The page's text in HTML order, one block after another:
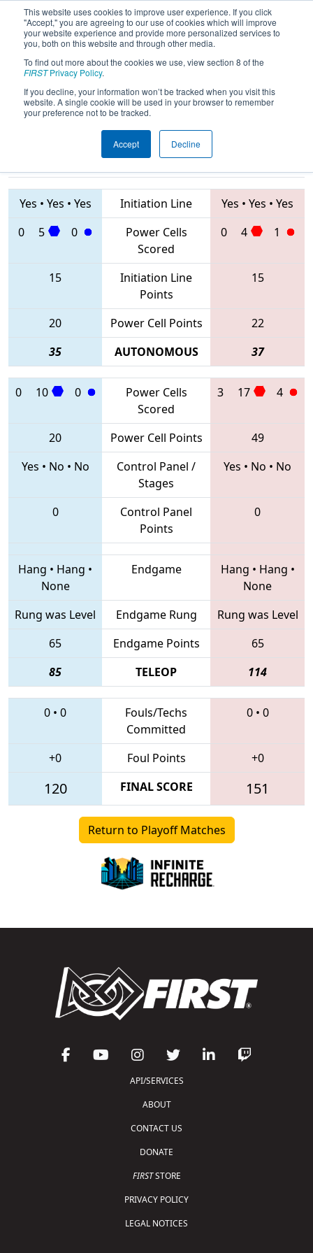
This website uses cookies to improve user experience. If you click
"Accept," you are agreeing to our use of cookies which will improve
your website experience and provide more personalized services to
you, both on this website and through other media.
To find out more about the cookies we use, view section 8 of the
FIRSTPrivacy Policy.
If you decline, your information won’t be tracked when you visit this
website. A single cookie will be used in your browser to remember
your preference not to be tracked.
Accept Decline
2020Playoff Final 1- FIT District
Dripping Springs Event
Teams
Yes • Yes • Yes Initiation Line Yes • Yes • Yes
0
5 0
Power Cells
Scored
0 4 1
15
Initiation Line
Points
15
20 Power Cell Points
22
35
AUTONOMOUS 37
0 10 0
Power Cells
Scored
3 17 4
20 Power Cell Points
49
Yes • No • No
Control Panel /
Stages
Yes • No • No
0
Control Panel
Points
0
Hang • Hang •
None
Endgame Hang • Hang •
None
Rung was Level
Endgame Rung
Rung was Level
65
Endgame Points
65
85
TELEOP 114
0 • 0
Fouls/Techs
Committed
0• 0
+0 Foul Points +0
120 FINAL SCORE 151
Return to Playoff Matches
API/SERVICES
ABOUT
CONTACT US
DONATE
FIRSTSTORE
PRIVACY POLICY
LEGAL NOTICES